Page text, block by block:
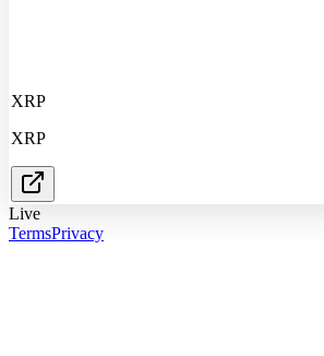
XRP
XRP
Live
TermsPrivacy